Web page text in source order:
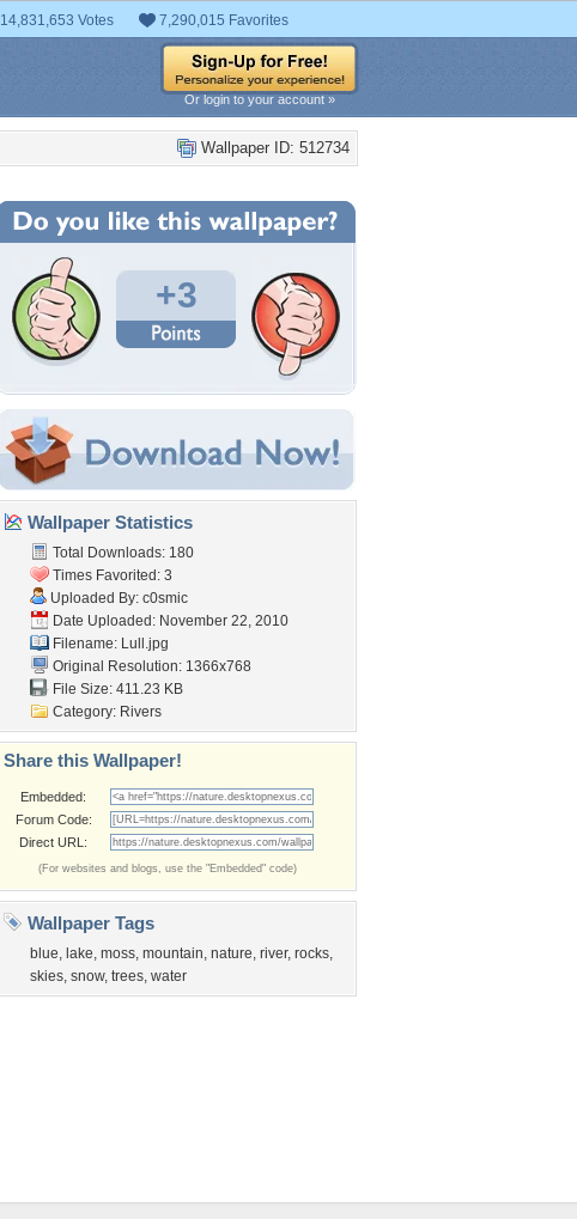
14,831,653 Votes 7,290,015 Favorites
Or login to your account »
Wallpaper ID: 512734
+3
Wallpaper Statistics
Total Downloads: 180
Times Favorited: 3
Uploaded By: c0smic
Date Uploaded: November 22, 2010
Filename: Lull.jpg
Original Resolution: 1366x768
File Size: 411.23 KB
Category: Rivers
Share this Wallpaper!
Embedded:
Forum Code:
Direct URL:
(For websites and blogs, use the "Embedded" code)
Wallpaper Tags
blue, lake, moss, mountain, nature, river, rocks,
skies, snow, trees, water